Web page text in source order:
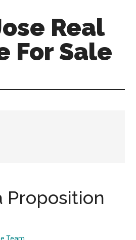
Real
For Sale
Proposition